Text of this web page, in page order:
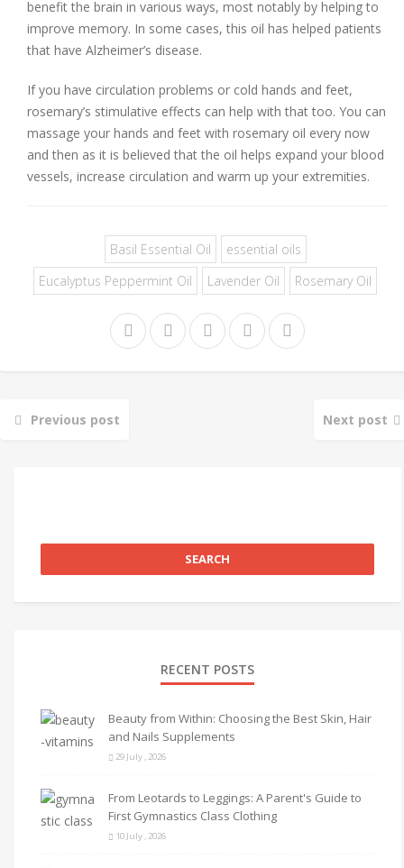
benefit the brain in various ways, most notably by helping to
improve memory. In some cases, this oil has helped patients
that have Alzheimer’s disease.
If you have circulation problems or cold hands and feet,
rosemary’s stimulative effects can help with that too. You can
massage your hands and feet with rosemary oil every now
and then as it is believed that the oil helps expand your blood
vessels, increase circulation and warm up your extremities.
Basil Essential Oil
essential oils
Eucalyptus Peppermint Oil
Lavender Oil Rosemary Oil
Previous post Next post
RECENT POSTS
Beauty from Within: Choosing the Best Skin, Hair
and Nails Supplements
29 July , 2026
From Leotards to Leggings: A Parent's Guide to
First Gymnastics Class Clothing
10 July , 2026